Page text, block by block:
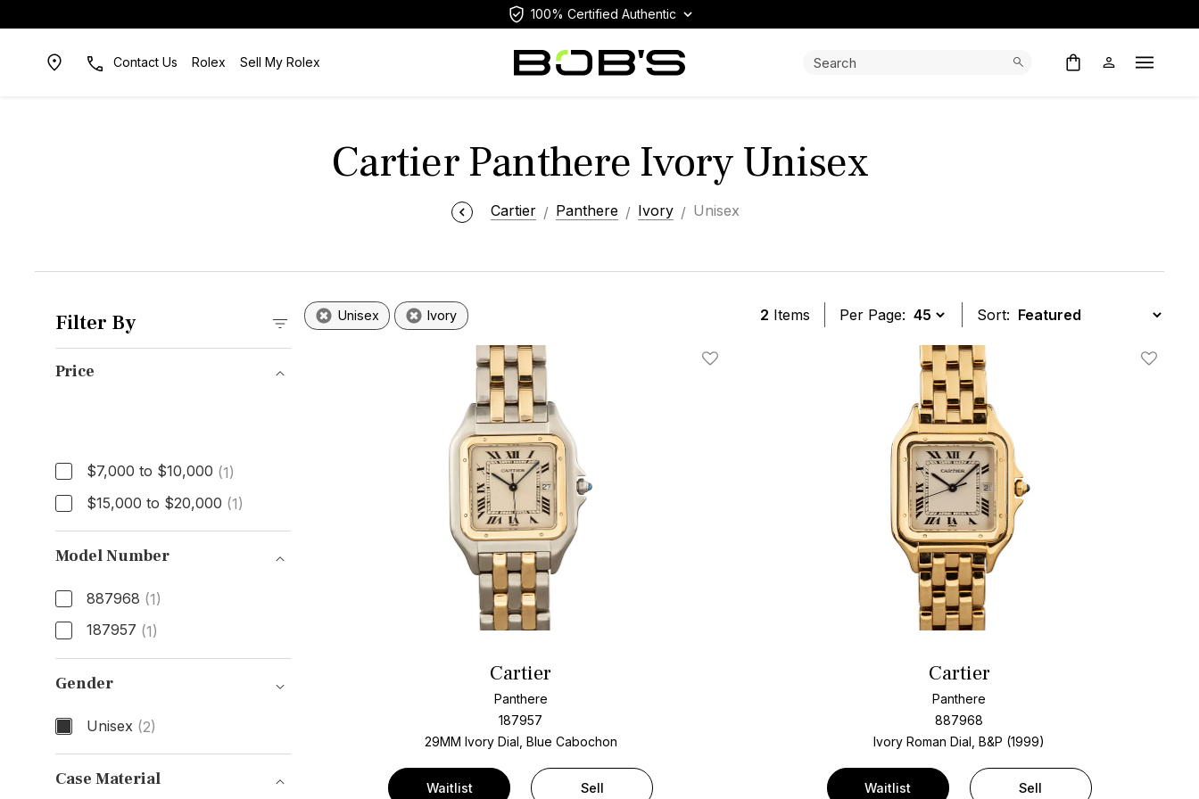
100% Certified Authentic
Contact Us Rolex Sell My Rolex
Search: Open
Cartier Panthere Ivory Unisex
Cartier Panthere Ivory Unisex
Filter By
Price
Price$7,000 to $10,000 (1)
$15,000 to $20,000 (1)
Model Number
887968 (1)
187957 (1)
Model Number
Gender
Unisex (2)
Gender
Case Material
Unisex Ivory 2 Items Per Page: Sort:
Add To Wishlist
Cartier
Panthere
187957
29MM Ivory Dial, Blue Cabochon
Waitlist Sell
Add To
Cartier
Panthere
887968
Ivory Roman Dial, B&P (1999)
Waitlist Sell